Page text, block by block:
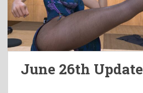
June 26th Update